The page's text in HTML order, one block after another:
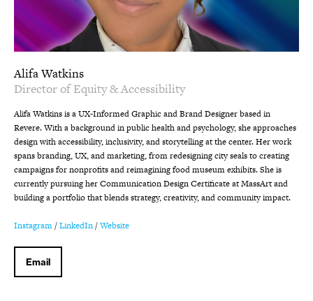
Alifa Watkins
Director of Equity & Accessibility
Alifa Watkins is a UX-Informed Graphic and Brand Designer based in
Revere. With a background in public health and psychology, she approaches
design with accessibility, inclusivity, and storytelling at the center. Her work
spans branding, UX, and marketing, from redesigning city seals to creating
campaigns for nonprofits and reimagining food museum exhibits. She is
currently pursuing her Communication Design Certificate at MassArt and
building a portfolio that blends strategy, creativity, and community impact.
Instagram/LinkedIn/Website
Email